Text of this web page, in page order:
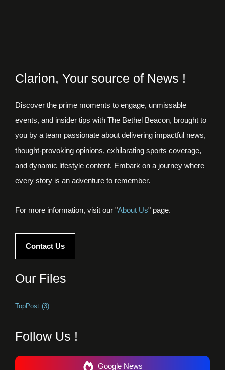
Clarion, Your source of News !
Discover the prime moments to engage, unmissable
events, and insider tips with The Bethel Beacon, brought to
you by a team passionate about delivering impactful news,
thought-provoking opinions, exhilarating sports coverage,
and dynamic lifestyle content. Embark on a journey where
every story is an adventure to remember.
For more information, visit our "About Us" page.
Contact Us
Our Files
TopPost (3)
Follow Us !
Google News